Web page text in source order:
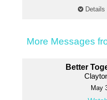
Details
More Messages
Better
May